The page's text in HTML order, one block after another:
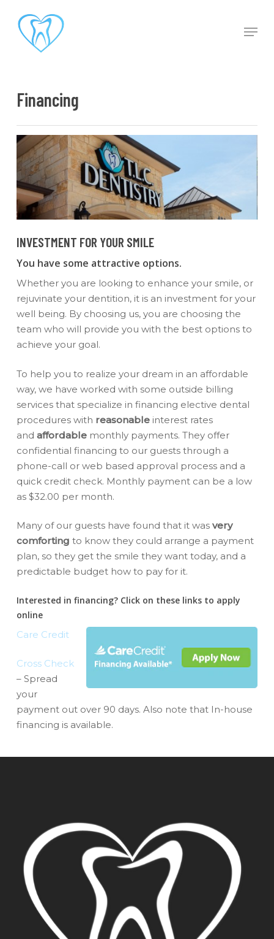
main
content
Financing
INVESTMENT FOR YOUR SMILE
You have some attractive options.
Whether you are looking to enhance your smile, or
rejuvinate your dentition, it is an investment for your
well being. By choosing us, you are choosing the
team who will provide you with the best options to
achieve your goal.
To help you to realize your dream in an affordable
way, we have worked with some outside billing
services that specialize in financing elective dental
procedures with reasonableinterest rates
and affordablemonthly payments. They offer
confidential financing to our guests through a
phone-call or web based approval process and a
quick credit check. Monthly payment can be a low
as $32.00 per month.
Many of our guests have found that it was very
comforting to know they could arrange a payment
plan, so they get the smile they want today, and a
predictable budget how to pay for it.
Interested in financing? Click on these links to apply
online
Care Credit
Cross Check
– Spread
your
payment out over 90 days. Also note that In-house
financing is available.